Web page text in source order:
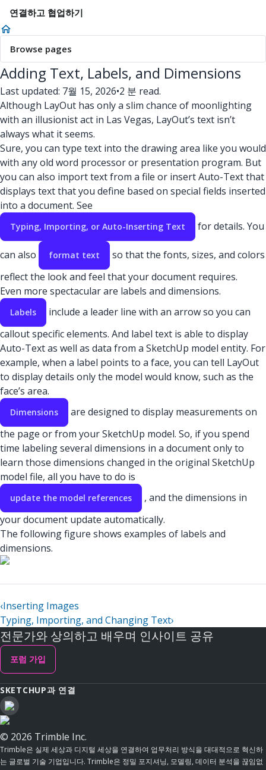
연결하고 협업하기
Browse pages
Adding Text, Labels, and Dimensions
Last updated: 7월 15, 2026•2 분 read.
Although LayOut has only a slim chance of moonlighting
with an illusionist act in Las Vegas, LayOut’s text isn’t
always what it seems.
Sure, you can type text into the drawing area like you would
with any old word processor or presentation program. But
you can also import text from a file or insert Auto-Text that
displays text that you define based on special fields inserted
into a document. See
Typing, Importing, or Auto-Inserting Text for details. You
can also format text
so that the fonts, sizes, and colors
reflect the look and feel that your document requires.
Even more spectacular are labels and dimensions.
Labels
include a leader line with an arrow so you can
callout specific elements. And label text is able to display
Auto-Text as well as data from a SketchUp model entity. For
example, when a label points to a face, you can tell LayOut
to display details only the model would know, such as the
face’s area.
Dimensions
are designed to display measurements on
the page or from your SketchUp model. So, if you spend
time labeling several dimensions in a document only to
learn those dimensions changed in the original SketchUp
model file, all you have to do is
update the model references
, and the dimensions in
your document update automatically.
The following figure shows examples of labels and
dimensions.
‹Inserting Images
Typing, Importing, and Changing Text›
전문가와 상의하고 배우며 인사이트 공유
포럼 가입
SKETCHUP과 연결
© 2026 Trimble Inc.
Trimble은 실제 세상과 디지털 세상을 연결하여 업무처리 방식을 대대적으로 혁신하
는 글로벌 기술 기업입니다. Trimble은 정밀 포지셔닝, 모델링, 데이터 분석을 끊임없